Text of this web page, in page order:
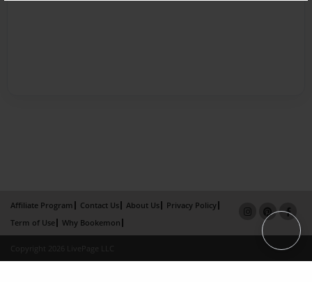
Affiliate Program Contact Us About Us
Privacy Policy
Term of Use
Why Bookemon
Copyright 2026 LivePage LLC